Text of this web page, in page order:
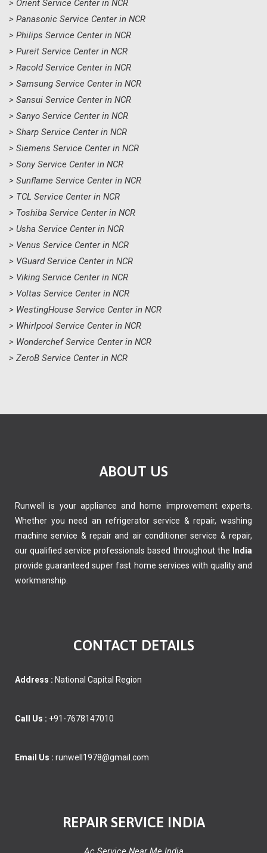
> Orient Service Center in NCR
> Panasonic Service Center in NCR
> Philips Service Center in NCR
> Pureit Service Center in NCR
> Racold Service Center in NCR
> Samsung Service Center in NCR
> Sansui Service Center in NCR
> Sanyo Service Center in NCR
> Sharp Service Center in NCR
> Siemens Service Center in NCR
> Sony Service Center in NCR
> Sunflame Service Center in NCR
> TCL Service Center in NCR
> Toshiba Service Center in NCR
> Usha Service Center in NCR
> Venus Service Center in NCR
> VGuard Service Center in NCR
> Viking Service Center in NCR
> Voltas Service Center in NCR
> WestingHouse Service Center in NCR
> Whirlpool Service Center in NCR
> Wonderchef Service Center in NCR
> ZeroB Service Center in NCR
ABOUT US
Runwell is your appliance and home improvement experts.
Whether you need an refrigerator service & repair, washing
machine service & repair and air conditioner service & repair,
our qualified service professionals based throughout the
India
provide guaranteed super fast home services with quality and
workmanship.
CONTACT DETAILS
Address : National Capital Region
Call Us : +91-7678147010
Email Us : runwell1978@gmail.com
REPAIR SERVICE INDIA